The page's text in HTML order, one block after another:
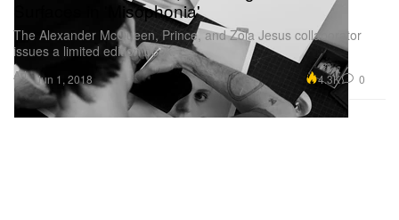
Art
Surfaces in 'Misophonia'
The Alexander McQueen, Prince, and Zola Jesus collaborator
issues a limited edition book.
Jun 1, 2018 4.3K 0